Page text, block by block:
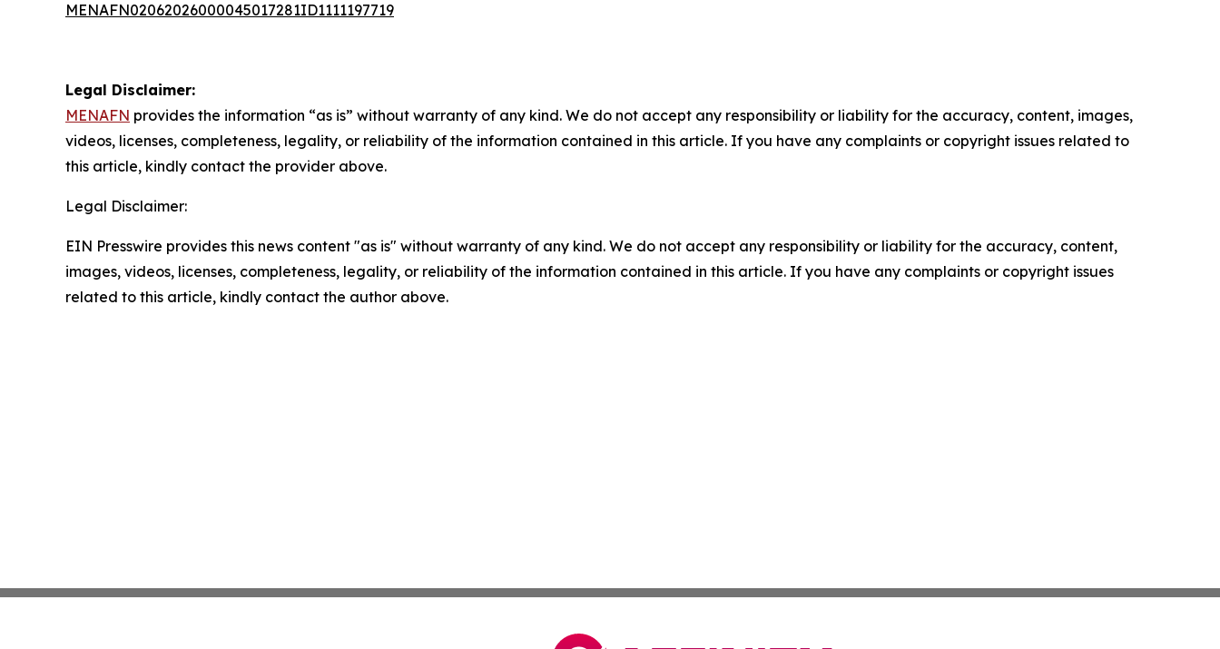
MENAFN02062026000045017281ID1111197719
Legal Disclaimer:
MENAFN provides the information “as is” without warranty of any kind. We do not accept any responsibility or liability for the accuracy, content, images,
videos, licenses, completeness, legality, or reliability of the information contained in this article. If you have any complaints or copyright issues related to
this article, kindly contact the provider above.
Legal Disclaimer:
EIN Presswire provides this news content "as is" without warranty of any kind. We do not accept any responsibility or liability for the accuracy, content,
images, videos, licenses, completeness, legality, or reliability of the information contained in this article. If you have any complaints or copyright issues
related to this article, kindly contact the author above.